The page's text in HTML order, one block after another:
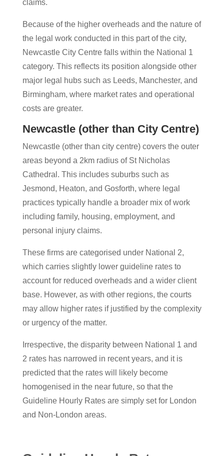
claims.
Because of the higher overheads and the nature of
the legal work conducted in this part of the city,
Newcastle City Centre falls within the National 1
category. This reflects its position alongside other
major legal hubs such as Leeds, Manchester, and
Birmingham, where market rates and operational
costs are greater.
Newcastle (other than City Centre)
Newcastle (other than city centre) covers the outer
areas beyond a 2km radius of St Nicholas
Cathedral. This includes suburbs such as
Jesmond, Heaton, and Gosforth, where legal
practices typically handle a broader mix of work
including family, housing, employment, and
personal injury claims.
These firms are categorised under National 2,
which carries slightly lower guideline rates to
account for reduced overheads and a wider client
base. However, as with other regions, the courts
may allow higher rates if justified by the complexity
or urgency of the matter.
Irrespective, the disparity between National 1 and
2 rates has narrowed in recent years, and it is
predicted that the rates will likely become
homogenised in the near future, so that the
Guideline Hourly Rates are simply set for London
and Non-London areas.